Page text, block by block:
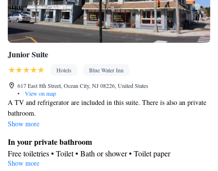
Junior Suite
Hotels
Blue Water Inn
617 East 8th Street, Ocean City, NJ 08226, United States
•
View on map
A TV and refrigerator are included in this suite. There is also an private
bathroom.
Show more
In your private bathroom
Free toiletries • Toilet • Bath or shower • Toilet paper
Facilities
Show more